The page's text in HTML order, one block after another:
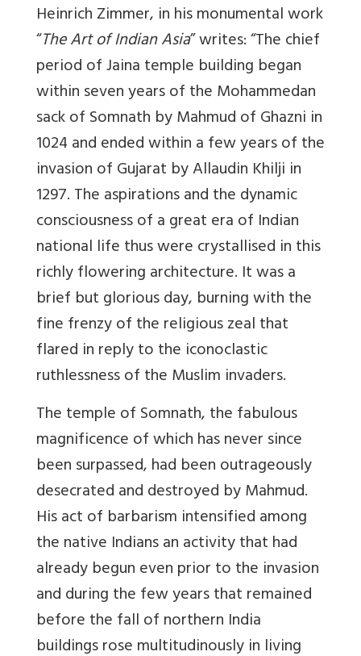
Heinrich Zimmer, in his monumental work
“The Art of Indian Asia” writes: “The chief
period of Jaina temple building began
within seven years of the Mohammedan
sack of Somnath by Mahmud of Ghazni in
1024 and ended within a few years of the
invasion of Gujarat by Allaudin Khilji in
1297. The aspirations and the dynamic
consciousness of a great era of Indian
national life thus were crystallised in this
richly flowering architecture. It was a
brief but glorious day, burning with the
fine frenzy of the religious zeal that
flared in reply to the iconoclastic
ruthlessness of the Muslim invaders.
The temple of Somnath, the fabulous
magnificence of which has never since
been surpassed, had been outrageously
desecrated and destroyed by Mahmud.
His act of barbarism intensified among
the native Indians an activity that had
already begun even prior to the invasion
and during the few years that remained
before the fall of northern India
buildings rose multitudinously in living